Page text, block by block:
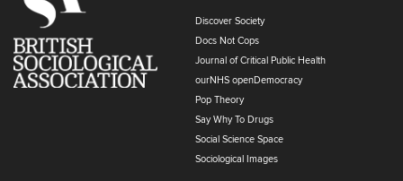
Discover Society
Docs Not Cops
Journal of Critical Public Health
ourNHS openDemocracy
Pop Theory
Say Why To Drugs
Social Science Space
Sociological Images